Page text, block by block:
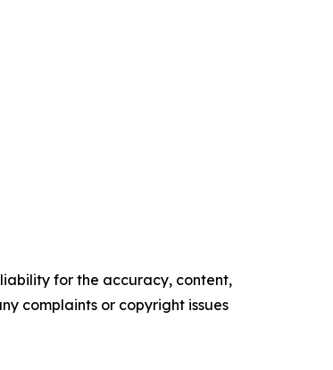
for the accuracy, content,
complaints or copyright issues